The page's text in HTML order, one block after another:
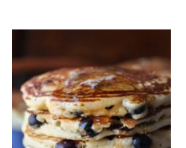
variants.
The
options
may
be
chosen